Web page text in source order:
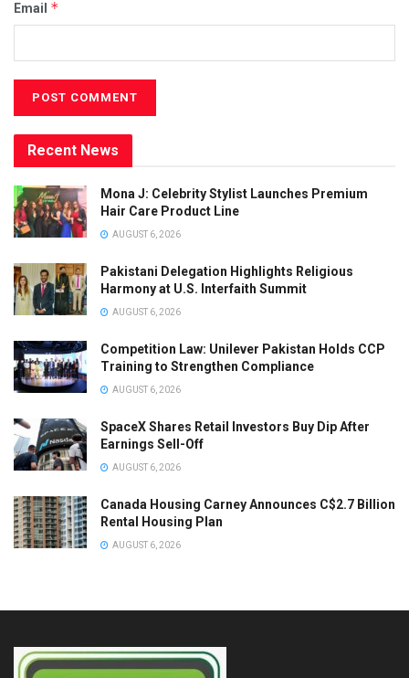
Email *
Recent News
Mona J: Celebrity Stylist Launches Premium
Hair Care Product Line
AUGUST 6, 2026
Pakistani Delegation Highlights Religious
Harmony at U.S. Interfaith Summit
AUGUST 6, 2026
Competition Law: Unilever Pakistan Holds CCP
Training to Strengthen Compliance
AUGUST 6, 2026
SpaceX Shares Retail Investors Buy Dip After
Earnings Sell-Off
AUGUST 6, 2026
Canada Housing Carney Announces C$2.7 Billion
Rental Housing Plan
AUGUST 6, 2026